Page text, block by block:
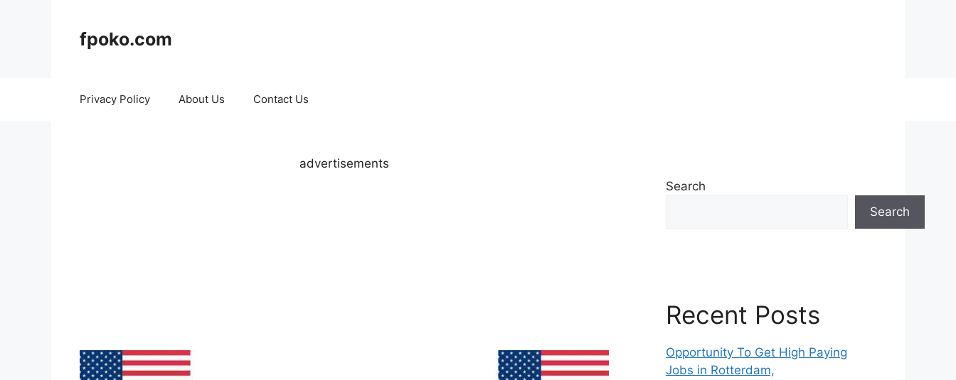
fpoko.com
Privacy Policy About Us Contact Us
advertisements
Search
Search
Recent Posts
Opportunity To Get High Paying
Jobs in Rotterdam,